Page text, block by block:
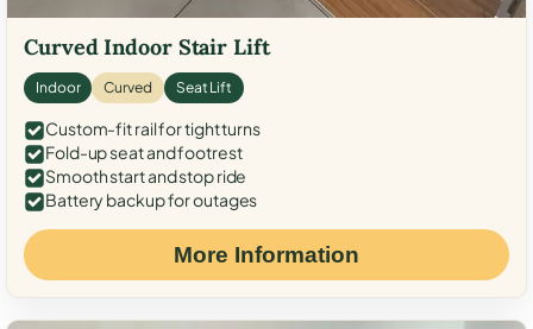
Curved Indoor Stair Lift
Indoor Curved Seat Lift
Custom-fit rail for tight turns
Fold-up seat and footrest
Smooth start and stop ride
Battery backup for outages
More Information